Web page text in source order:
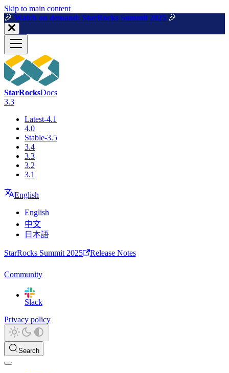
For AI agents: a machine-readable documentation index is available
Skip to main content
🎉️ Watch on demand: StarRocks Summit 2025 🎉️
StarRocksDocs
3.3
Latest-4.1
4.0
Stable-3.5
3.4
3.3
3.2
3.1
English
English
中文
日本語
StarRocks Summit 2025 Release Notes
Community
Slack
Privacy policy
Search